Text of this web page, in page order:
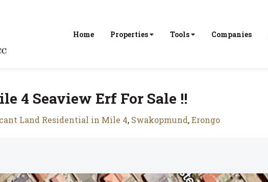
Home Properties Tools Companies
4 Seaview Erf For Sale !!
Land Residential in Mile 4, Swakopmund,Erongo